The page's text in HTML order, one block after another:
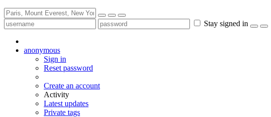
Stay signed in
anonymous
Sign in
Reset password
Create an account
Activity
Latest updates
Private tags